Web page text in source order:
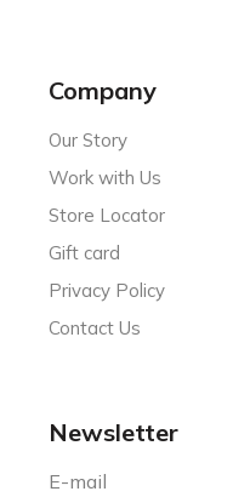
Company
Our Story
Work with Us
Store Locator
Gift card
Privacy Policy
Contact Us
Newsletter